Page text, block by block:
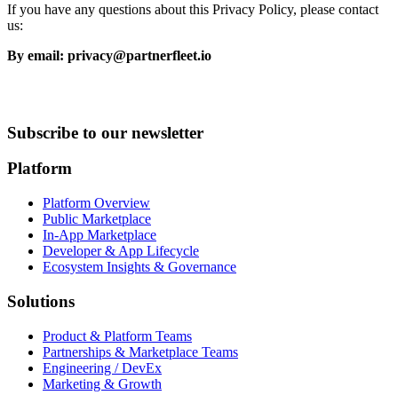
If you have any questions about this Privacy Policy, please contact
us:
By email: privacy@partnerfleet.io
Subscribe to our newsletter
Platform
Platform Overview
Public Marketplace
In-App Marketplace
Developer & App Lifecycle
Ecosystem Insights & Governance
Solutions
Product & Platform Teams
Partnerships & Marketplace Teams
Engineering / DevEx
Marketing & Growth